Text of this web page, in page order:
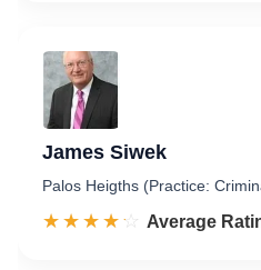
James Siwek
Palos Heigths (Practice:
☆☆☆☆☆
★★★★★ Rated 4.2
Average